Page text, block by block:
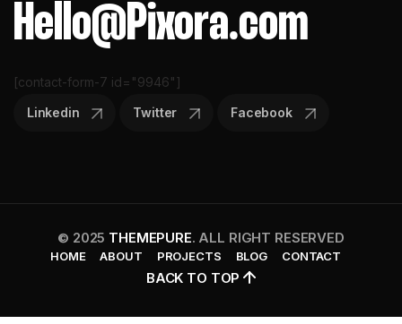
Hello@Pixora.com
[contact-form-7 id="9946"]
Linkedin
Twitter Facebook
© 2025 THEMEPURE. ALL RIGHT RESERVED
HOME ABOUT PROJECTS BLOG CONTACT
BACK TO TOP